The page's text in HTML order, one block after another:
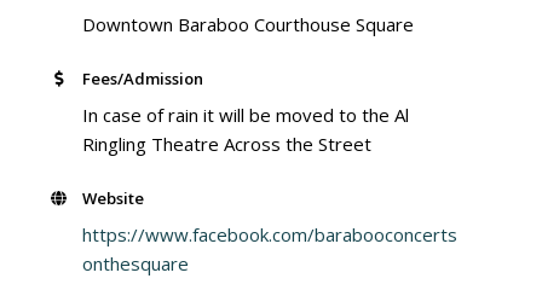
Downtown Baraboo Courthouse Square
Fees/Admission
In case of rain it will be moved to the Al
Ringling Theatre Across the Street
Website
https://www.facebook.com/barabooconcerts
onthesquare